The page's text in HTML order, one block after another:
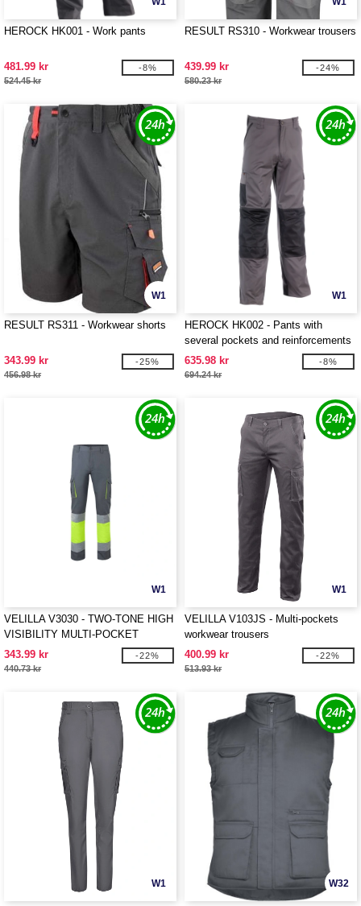
HEROCK HK001 - Work pants
481.99 kr
524.45 kr
-8%
RESULT RS310 - Workwear trousers
439.99 kr
580.23 kr
-24%
W1
RESULT RS311 - Workwear shorts
343.99 kr
456.98 kr
-25%
W1
HEROCK HK002 - Pants with
several pockets and reinforcements
635.98 kr
694.24 kr
-8%
W1
VELILLA V3030 - TWO-TONE HIGH
VISIBILITY MULTI-POCKET
TROUSERS
343.99 kr
440.73 kr
-22%
W1
VELILLA V103JS - Multi-pockets
workwear trousers
400.99 kr
513.93 kr
-22%
W1 W32